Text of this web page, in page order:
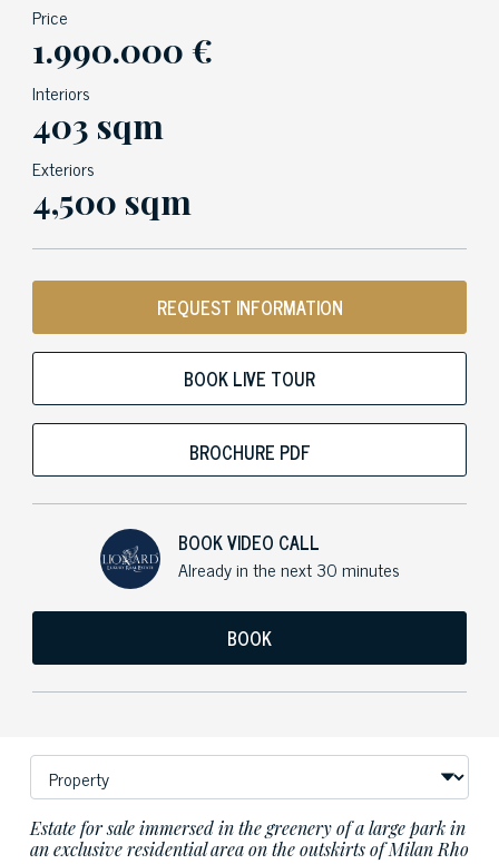
Price
1.990.000 €
Interiors
403 sqm
Exteriors
4,500 sqm
REQUEST INFORMATION
BOOK LIVE TOUR
BROCHURE PDF
BOOK VIDEO CALL
Already in the next 30 minutes
BOOK
Estate for sale immersed in the greenery of a large park in
an exclusive residential area on the outskirts of Milan Rho